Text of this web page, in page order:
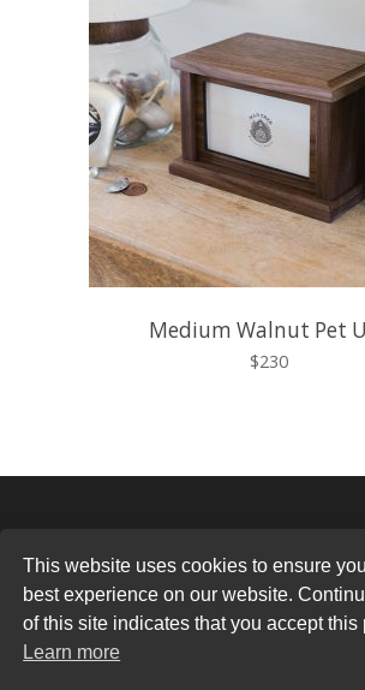
Medium Walnut Pet
$230
© 2026Mad Tree Woodcrafts® All Rights
Returns|Privacy Policy
Photography byAli Harper
This website uses cookies to ensure
best experience on our website.
of this site indicates that you accept this
Learn more